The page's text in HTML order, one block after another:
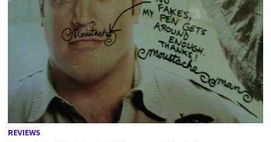
REVIEWS